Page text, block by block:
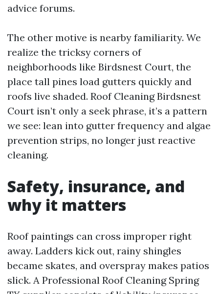
advice forums.
The other motive is nearby familiarity. We
realize the tricksy corners of
neighborhoods like Birdsnest Court, the
place tall pines load gutters quickly and
roofs live shaded. Roof Cleaning Birdsnest
Court isn’t only a seek phrase, it’s a pattern
we see: lean into gutter frequency and algae
prevention strips, no longer just reactive
cleaning.
Safety, insurance, and
why it matters
Roof paintings can cross improper right
away. Ladders kick out, rainy shingles
became skates, and overspray makes patios
slick. A Professional Roof Cleaning Spring